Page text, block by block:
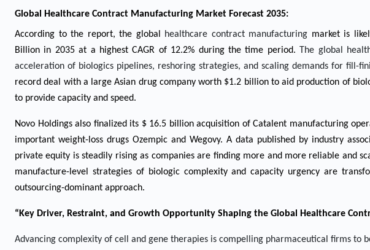
Global Healthcare Contract Manufacturing Market Forecast 2035:
According to the report, the global healthcare contract manufacturing market is
Billion in 2035 at a highest CAGR of 12.2% during the time period. The global
acceleration of biologics pipelines, reshoring strategies, and scaling demands for fill-
record deal with a large Asian drug company worth $1.2 billion to aid production of
to provide capacity and speed.
Novo Holdings also finalized its $ 16.5 billion acquisition of Catalent manufacturing
important weight-loss drugs Ozempic and Wegovy. A data published by industry
private equity is steadily rising as companies are finding more and more reliable and
manufacture-level strategies of biologic complexity and capacity urgency are
outsourcing-dominant approach.
“Key Driver, Restraint, and Growth Opportunity Shaping the Global Healthcare
Advancing complexity of cell and gene therapies is compelling pharmaceutical firms to